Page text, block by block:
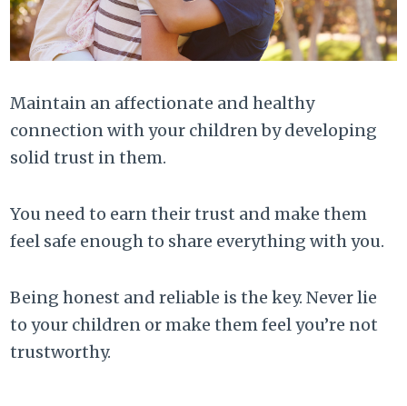
Maintain an affectionate and healthy
connection with your children by developing
solid trust in them.
You need to earn their trust and make them
feel safe enough to share everything with you.
Being honest and reliable is the key. Never lie
to your children or make them feel you’re not
trustworthy.